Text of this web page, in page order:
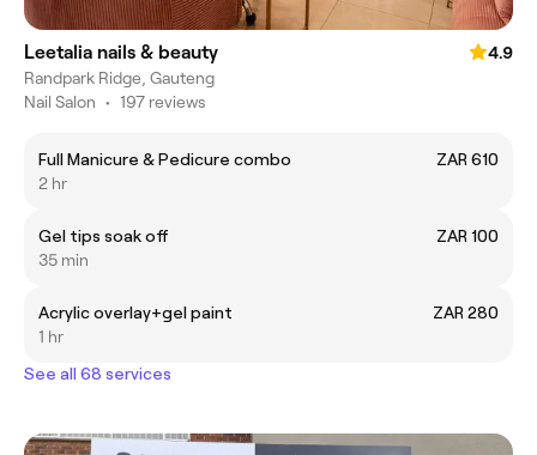
Leetalia nails & beauty
4.9
Randpark Ridge, Gauteng
Nail Salon • 197 reviews
Full Manicure & Pedicure combo
ZAR 610
2 hr
Gel tips soak off
ZAR 100
35 min
Acrylic overlay+gel paint
ZAR 280
1 hr
See all 68 services